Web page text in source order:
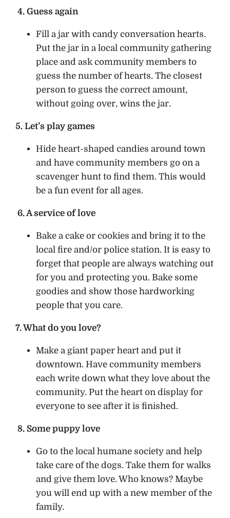
4. Guess again
Fill a jar with candy conversation hearts.
Put the jar in a local community gathering
place and ask community members to
guess the number of hearts. The closest
person to guess the correct amount,
without going over, wins the jar.
5. Let’s play games
Hide heart-shaped candies around town
and have community members go on a
scavenger hunt to find them. This would
be a fun event for all ages.
6. A service of love
Bake a cake or cookies and bring it to the
local fire and/or police station. It is easy to
forget that people are always watching out
for you and protecting you. Bake some
goodies and show those hardworking
people that you care.
7. What do you love?
Make a giant paper heart and put it
downtown. Have community members
each write down what they love about the
community. Put the heart on display for
everyone to see after it is finished.
8. Some puppy love
Go to the local humane society and help
take care of the dogs. Take them for walks
and give them love. Who knows? Maybe
you will end up with a new member of the
family.